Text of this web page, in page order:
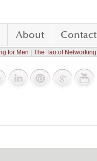
About Contact
for Men The Tao of Networking